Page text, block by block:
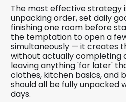
The most effective strategy
unpacking order, set daily
finishing one room before
the temptation to open a
simultaneously — it creates
without actually completing
leaving anything 'for later'
clothes, kitchen basics, and
should all be fully unpacked
days.